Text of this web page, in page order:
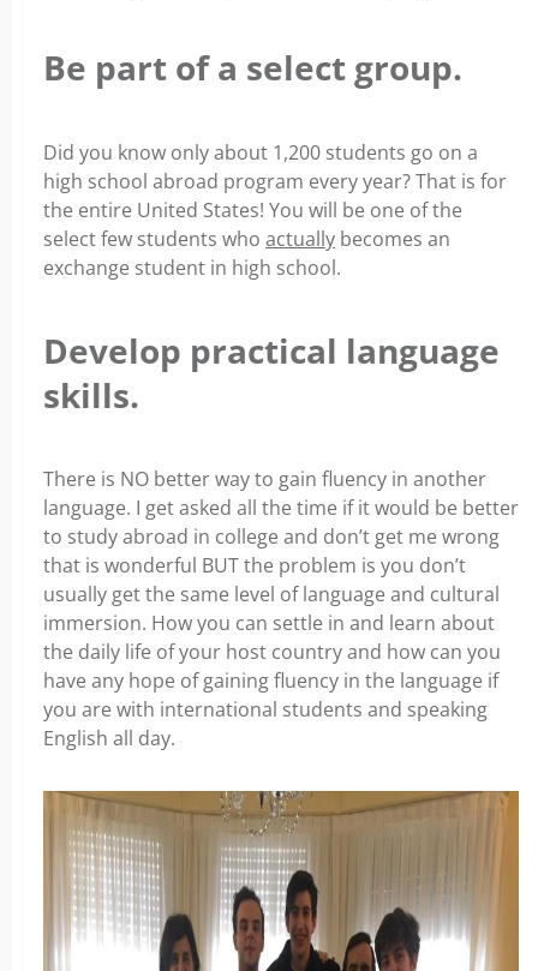
Be part of a select group.
Did you know only about 1,200 students go on a
high school abroad program every year? That is for
the entire United States! You will be one of the
select few students who actually becomes an
exchange student in high school.
Develop practical language
skills.
There is NO better way to gain fluency in another
language. I get asked all the time if it would be better
to study abroad in college and don’t get me wrong
that is wonderful BUT the problem is you don’t
usually get the same level of language and cultural
immersion. How you can settle in and learn about
the daily life of your host country and how can you
have any hope of gaining fluency in the language if
you are with international students and speaking
English all day.